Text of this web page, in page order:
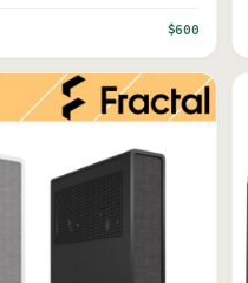
$600